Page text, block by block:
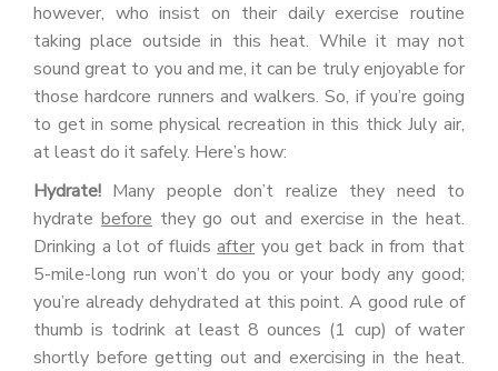
however, who insist on their daily exercise routine
taking place outside in this heat. While it may not
sound great to you and me, it can be truly enjoyable for
those hardcore runners and walkers. So, if you’re going
to get in some physical recreation in this thick July air,
at least do it safely. Here’s how:
Hydrate! Many people don’t realize they need to
hydrate before they go out and exercise in the heat.
Drinking a lot of fluidsafter you get back in from that
5-mile-long run won’t do you or your body any good;
you’re already dehydrated at this point. A good rule of
thumb is todrink at least 8 ounces (1 cup) of water
shortly before getting out and exercising in the heat.